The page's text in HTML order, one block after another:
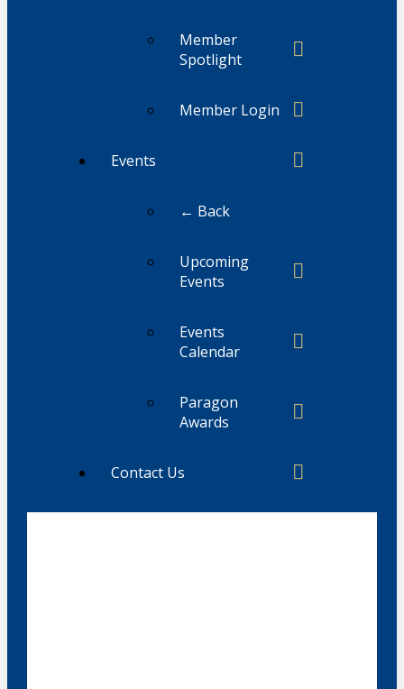
Member
Spotlight
Member Login
Events
← Back
Upcoming
Events
Events
Calendar
Paragon
Awards
Contact Us